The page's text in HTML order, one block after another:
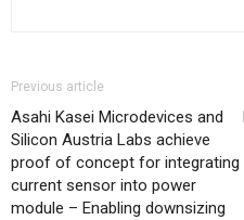
Previous article
Asahi Kasei Microdevices and
Silicon Austria Labs achieve
proof of concept for integrating
current sensor into power
module – Enabling downsizing